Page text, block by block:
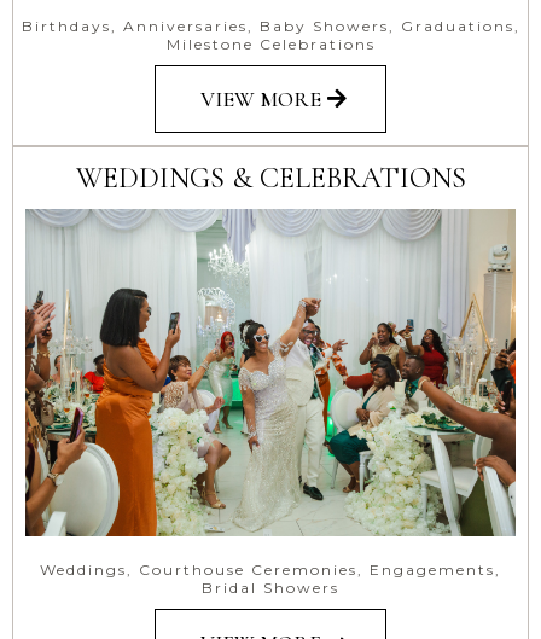
Birthdays, Anniversaries, Baby Showers, Graduations,
Milestone Celebrations
VIEW MORE
WEDDINGS & CELEBRATIONS
Weddings, Courthouse Ceremonies, Engagements,
Bridal Showers